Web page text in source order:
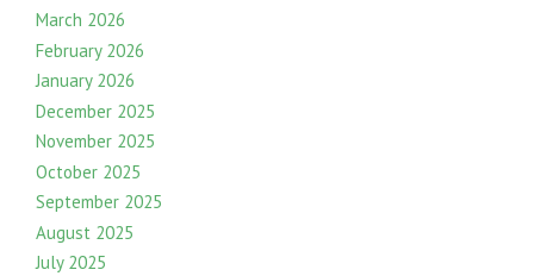
March 2026
February 2026
January 2026
December 2025
November 2025
October 2025
September 2025
August 2025
July 2025